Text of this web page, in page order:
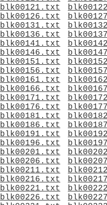
blk00121.txt
blk00126.txt
blk00131.txt
blk00136.txt
blk00141.txt
blk00146.txt
blk00151.txt
blk00156.txt
blk00161.txt
blk00166.txt
blk00171.txt
blk00176.txt
blk00181.txt
blk00186.txt
blk00191.txt
blk00196.txt
blk00201.txt
blk00206.txt
blk00211.txt
blk00216.txt
blk00221.txt
blk00226.txt